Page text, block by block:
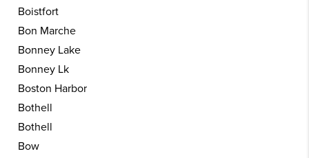
Boistfort
Bon Marche
Bonney Lake
Bonney Lk
Boston Harbor
Bothell
Bothell
Bow